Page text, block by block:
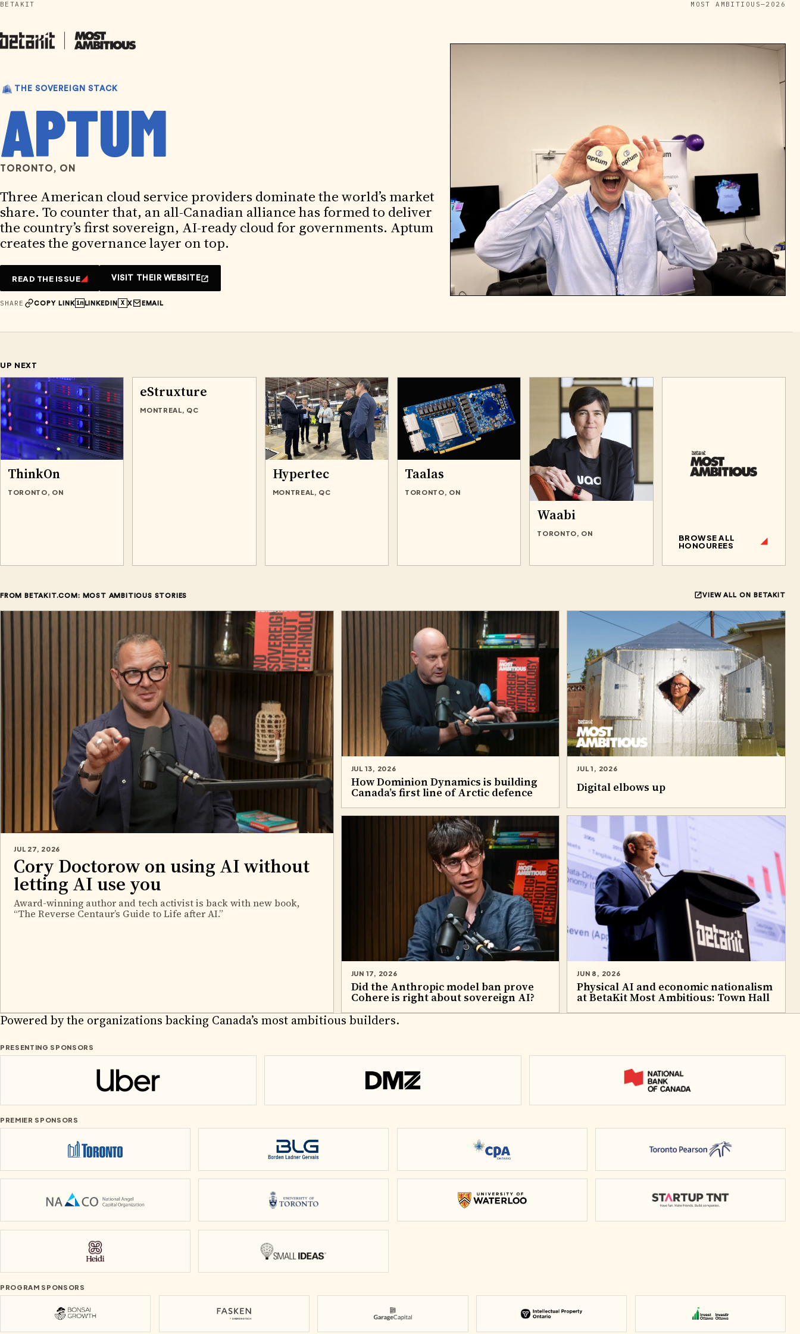
Skip
content
BETAKIT MOST AMBITIOUS—2026
THE SOVEREIGN STACK
APTUM
TORONTO, ON
Three American cloud service providers dominate the world’s market
share. To counter that, an all-Canadian alliance has formed to deliver
the country’s first sovereign, AI-ready cloud for governments. Aptum
creates the governance layer on top.
READ THE ISSUE VISIT THEIR WEBSITE
SHARE COPY LINK in LINKEDIN X X EMAIL
UP NEXT
ThinkOn
TORONTO, ON
eStruxture
MONTREAL, QC
Hypertec
MONTREAL, QC
Taalas
TORONTO, ON
Waabi
TORONTO, ON BROWSE ALL
HONOUREES
FROM BETAKIT.COM: MOST AMBITIOUS STORIES VIEW ALL ON BETAKIT
JUL 27, 2026
Cory Doctorow on using AI without
letting AI use you
Award-winning author and tech activist is back with new book,
“The Reverse Centaur’s Guide to Life after AI.”
JUL 13, 2026
How Dominion Dynamics is building
Canada’s first line of Arctic defence
JUL 1, 2026
Digital elbows up
JUN 17, 2026
Did the Anthropic model ban prove
Cohere is right about sovereign AI?
JUN 8, 2026
Physical AI and economic nationalism
at BetaKit Most Ambitious: Town Hall​
2026 PARTNERS
Powered by the organizations backing Canada’s most ambitious builders.
PRESENTING SPONSORS
Uber DMZ National Bank of Canada
PREMIER SPONSORS
City of Toronto Borden Ladner Gervais CPA Ontario Toronto Pearson
National Angel Capital Organization University of Toronto University of Waterloo Startup TNT
Heidi
PROGRAM SPONSORS
Bonsai Growth Fasken Garage Capital Intellectual Property Ontario Invest Ottawa